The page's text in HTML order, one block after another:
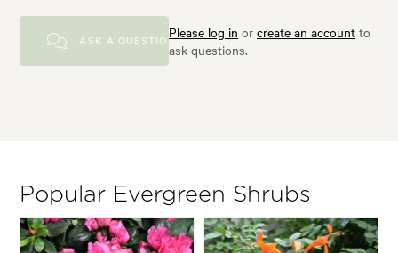
ASK A QUESTIONPlease log in orcreate an account to
ask questions.
Popular Evergreen Shrubs